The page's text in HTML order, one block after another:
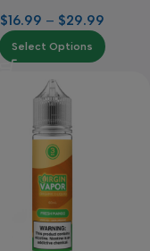
$16.99 – $29.99
Select Options